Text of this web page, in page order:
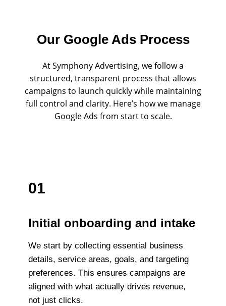
Our Google Ads Process
At Symphony Advertising, we follow a
structured, transparent process that allows
campaigns to launch quickly while maintaining
full control and clarity. Here’s how we manage
Google Ads from start to scale.
01
Initial onboarding and intake
We start by collecting essential business
details, service areas, goals, and targeting
preferences. This ensures campaigns are
aligned with what actually drives revenue,
not just clicks.